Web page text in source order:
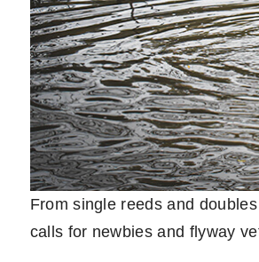
From single reeds and
calls for newbies and flyway